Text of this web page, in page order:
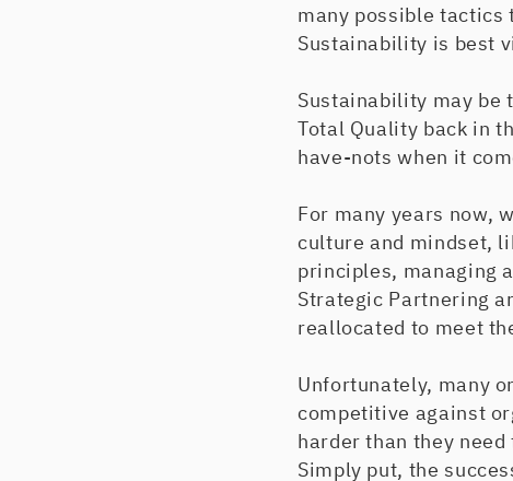
many possible tactics
Sustainability is best
Sustainability may be
Total Quality back in
have-nots when it
For many years now,
culture and mindset,
principles, managing
Strategic Partnering
reallocated to meet
Unfortunately, many
competitive against
harder than they
Simply put, the